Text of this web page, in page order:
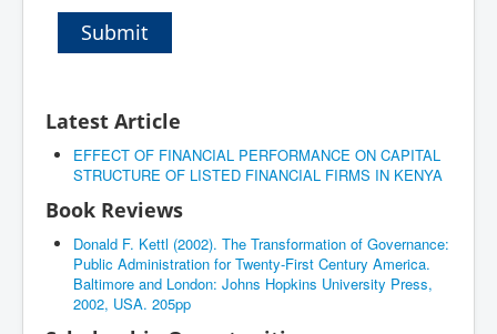
Submit
Latest Article
EFFECT OF FINANCIAL PERFORMANCE ON CAPITAL
STRUCTURE OF LISTED FINANCIAL FIRMS IN KENYA
Book Reviews
Donald F. Kettl (2002). The Transformation of Governance:
Public Administration for Twenty-First Century America.
Baltimore and London: Johns Hopkins University Press,
2002, USA. 205pp